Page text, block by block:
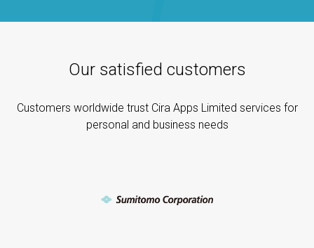
Our satisfied customers
Customers worldwide trust Cira Apps Limited services for
personal and business needs